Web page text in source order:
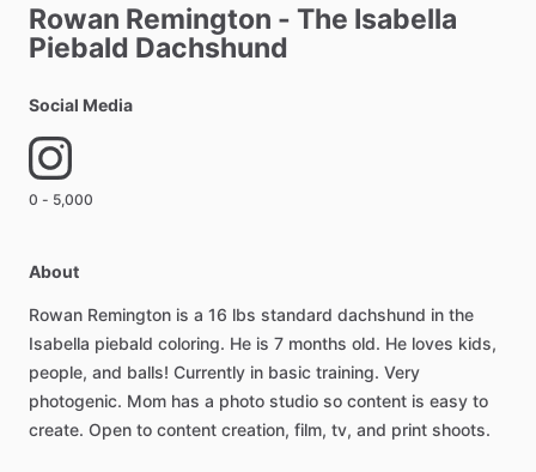
Rowan Remington - The Isabella
Piebald Dachshund
Social Media
0 - 5,000
About
Rowan Remington is a 16 lbs standard dachshund in the
Isabella piebald coloring. He is 7 months old. He loves kids,
people, and balls! Currently in basic training. Very
photogenic. Mom has a photo studio so content is easy to
create. Open to content creation, film, tv, and print shoots.